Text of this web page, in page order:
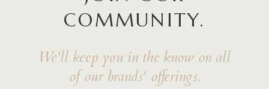
COMMUNITY.
We'll keep you in the know on all
of our brands' offerings.